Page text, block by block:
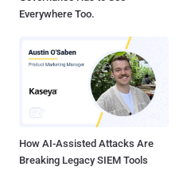
Everywhere Too.
How AI-Assisted Attacks Are
Breaking Legacy SIEM Tools